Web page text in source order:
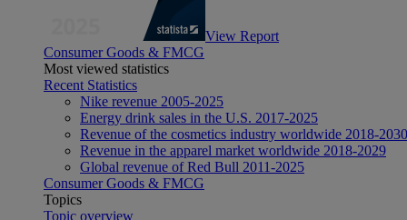
View Report
Consumer Goods & FMCG
Most viewed statistics
Recent Statistics
Nike revenue 2005-2025
Energy drink sales in the U.S. 2017-2025
Revenue of the cosmetics industry worldwide 2018-2030
Revenue in the apparel market worldwide 2018-2029
Global revenue of Red Bull 2011-2025
Consumer Goods & FMCG
Topics
Topic overview